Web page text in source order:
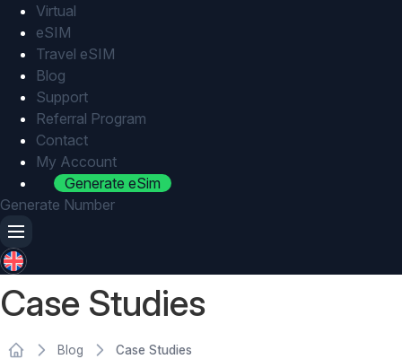
Virtual
eSIM
Travel eSIM
Blog
Support
Referral Program
Contact
My Account
Generate eSim
Generate Number
Case Studies
Blog Case Studies